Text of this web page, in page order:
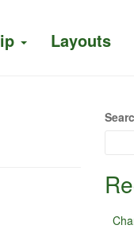
Layouts